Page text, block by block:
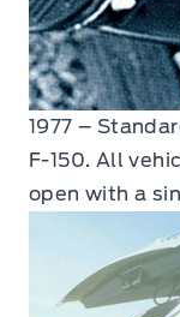
1977 –
F-150. All
open with a